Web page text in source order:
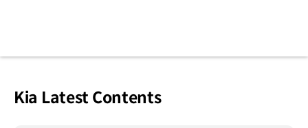
Kia Latest Contents